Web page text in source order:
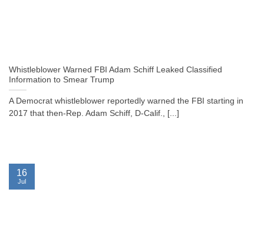
Whistleblower Warned FBI Adam Schiff Leaked Classified
Information to Smear Trump
A Democrat whistleblower reportedly warned the FBI starting in
2017 that then-Rep. Adam Schiff, D-Calif., [...]
16
Jul